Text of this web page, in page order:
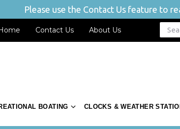
Please use the Contact Us feature to
Contact Us About Us
BOATING CLOCKS & WEATHER